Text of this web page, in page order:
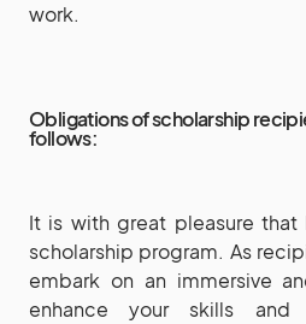
work.
Obligations of scholarship
follows:
It is with great pleasure
scholarship program. As
embark on an immersive
enhance your skills and